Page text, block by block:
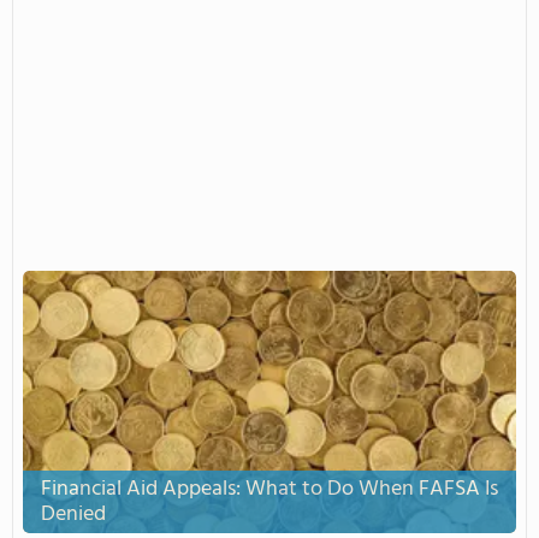
Financial Aid Appeals: What to Do When FAFSA Is
Denied